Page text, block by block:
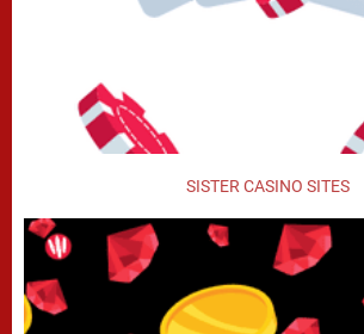
SISTER CASINO SITES